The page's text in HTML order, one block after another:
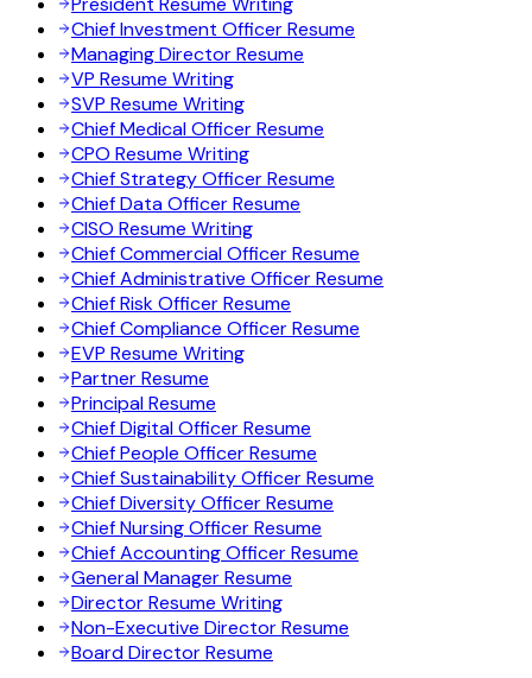
Chief Investment Officer Resume
Managing Director Resume
VP Resume Writing
SVP Resume Writing
Chief Medical Officer Resume
CPO Resume Writing
Chief Strategy Officer Resume
Chief Data Officer Resume
CISO Resume Writing
Chief Commercial Officer Resume
Chief Administrative Officer Resume
Chief Risk Officer Resume
Chief Compliance Officer Resume
EVP Resume Writing
Partner Resume
Principal Resume
Chief Digital Officer Resume
Chief People Officer Resume
Chief Sustainability Officer Resume
Chief Diversity Officer Resume
Chief Nursing Officer Resume
Chief Accounting Officer Resume
General Manager Resume
Director Resume Writing
Non-Executive Director Resume
Board Director Resume